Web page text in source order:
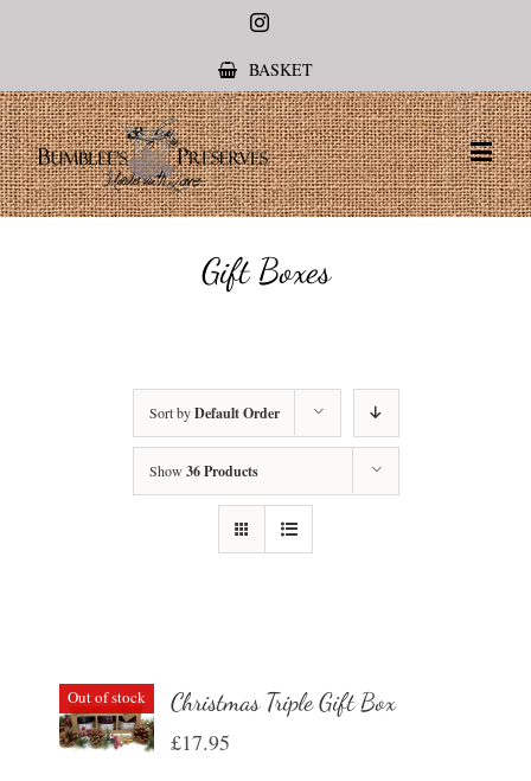
Instagram
BASKET
Gift Boxes
Sort byDefault Order
Show 36 Products
Out of stock Christmas Triple Gift Box
£17.95